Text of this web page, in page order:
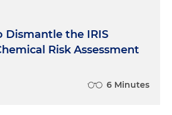
Dismantle the IRIS
Risk Assessment
6 Minutes